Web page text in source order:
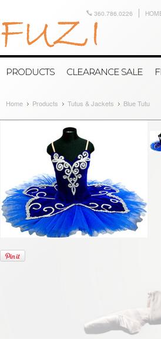
360.786.0226
PRODUCTS CLEARANCE SALE
Home Products Tutus & Jackets Blue Tutu